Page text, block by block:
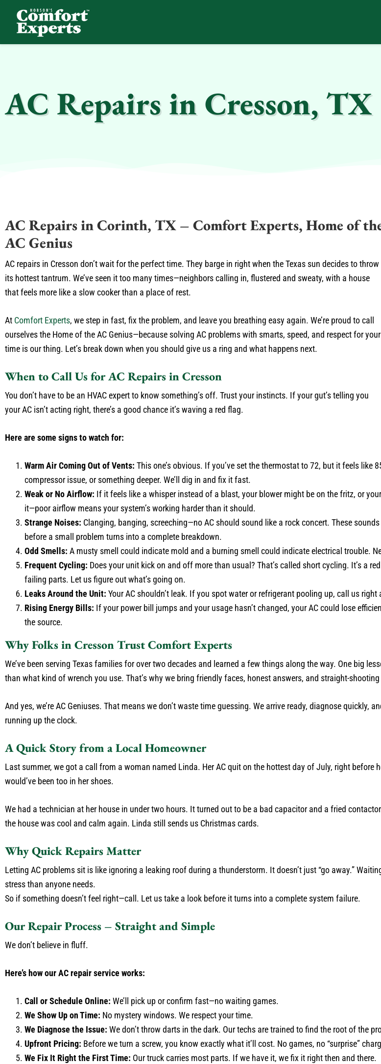
AC Repairs in Cresson, TX
AC Repairs in Corinth, TX – Comfort Experts, Home of
AC Genius
AC repairs in Cresson don’t wait for the perfect time. They barge in right when the Texas sun decides to throw
its hottest tantrum. We’ve seen it too many times—neighbors calling in, flustered and sweaty, with a house
that feels more like a slow cooker than a place of rest.
At Comfort Experts, we step in fast, fix the problem, and leave you breathing easy again. We’re proud to call
ourselves the Home of the AC Genius—because solving AC problems with smarts, speed, and respect for your
time is our thing. Let’s break down when you should give us a ring and what happens next.
When to Call Us for AC Repairs in Cresson
You don’t have to be an HVAC expert to know something’s off. Trust your instincts. If your gut’s telling you
your AC isn’t acting right, there’s a good chance it’s waving a red flag.
Here are some signs to watch for:
Warm Air Coming Out of Vents: This one’s obvious. If you’ve set the thermostat to 72, but it feels like
compressor issue, or something deeper. We’ll dig in and fix it fast.
Weak or No Airflow: If it feels like a whisper instead of a blast, your blower might be on the fritz, or
it—poor airflow means your system’s working harder than it should.
Strange Noises: Clanging, banging, screeching—no AC should sound like a rock concert. These
before a small problem turns into a complete breakdown.
Odd Smells: A musty smell could indicate mold and a burning smell could indicate electrical trouble.
Frequent Cycling: Does your unit kick on and off more than usual? That’s called short cycling. It’s a
failing parts. Let us figure out what’s going on.
Leaks Around the Unit: Your AC shouldn’t leak. If you spot water or refrigerant pooling up, call us
Rising Energy Bills: If your power bill jumps and your usage hasn’t changed, your AC could lose
the source.
Why Folks in Cresson Trust Comfort Experts
We’ve been serving Texas families for over two decades and learned a few things along the way. One big
than what kind of wrench you use. That’s why we bring friendly faces, honest answers, and straight-
And yes, we’re AC Geniuses. That means we don’t waste time guessing. We arrive ready, diagnose quickly,
running up the clock.
A Quick Story from a Local Homeowner
Last summer, we got a call from a woman named Linda. Her AC quit on the hottest day of July, right before
would’ve been too in her shoes.
We had a technician at her house in under two hours. It turned out to be a bad capacitor and a fried
the house was cool and calm again. Linda still sends us Christmas cards.
Why Quick Repairs Matter
Letting AC problems sit is like ignoring a leaking roof during a thunderstorm. It doesn’t just “go away.”
stress than anyone needs.
So if something doesn’t feel right—call. Let us take a look before it turns into a complete system failure.
Our Repair Process – Straight and Simple
We don’t believe in fluff.
Here’s how our AC repair service works:
Call or Schedule Online: We’ll pick up or confirm fast—no waiting games.
We Show Up on Time: No mystery windows. We respect your time.
We Diagnose the Issue: We don’t throw darts in the dark. Our techs are trained to find the root of the
Upfront Pricing: Before we turn a screw, you know exactly what it’ll cost. No games, no “surprise”
We Fix It Right the First Time: Our truck carries most parts. If we have it, we fix it right then and there.